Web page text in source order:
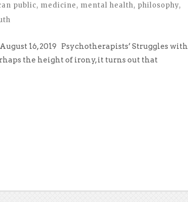
public, medicine, mental health, philosophy,
16, 2019 Psychotherapists’ Struggles with
the height of irony, it turns out that